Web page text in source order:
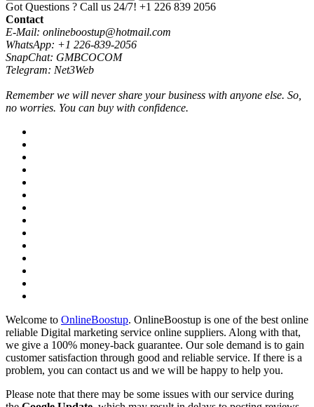
Got Questions ? Call us 24/7! +1 226 839 2056
Contact
E-Mail: onlineboostup@hotmail.com
WhatsApp: +1 226-839-2056
SnapChat: GMBCOCOM
Telegram: Net3Web
Remember we will never share your business with anyone else. So,
no worries. You can buy with confidence.
Welcome to OnlineBoostup. OnlineBoostup is one of the best online
reliable Digital marketing service online suppliers. Along with that,
we give a 100% money-back guarantee. Our sole demand is to gain
customer satisfaction through good and reliable service. If there is a
problem, you can contact us and we will be happy to help you.
Please note that there may be some issues with our service during